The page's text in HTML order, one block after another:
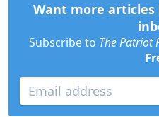
Want more
Subscribe to The Patriot